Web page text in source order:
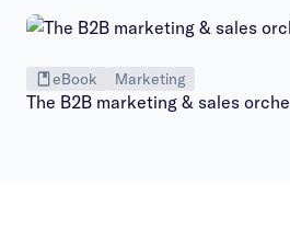
eBook Marketing
The B2B marketing & sales